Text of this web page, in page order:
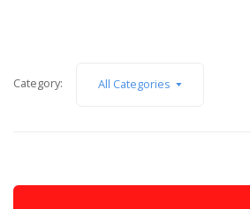
Category: All Categories